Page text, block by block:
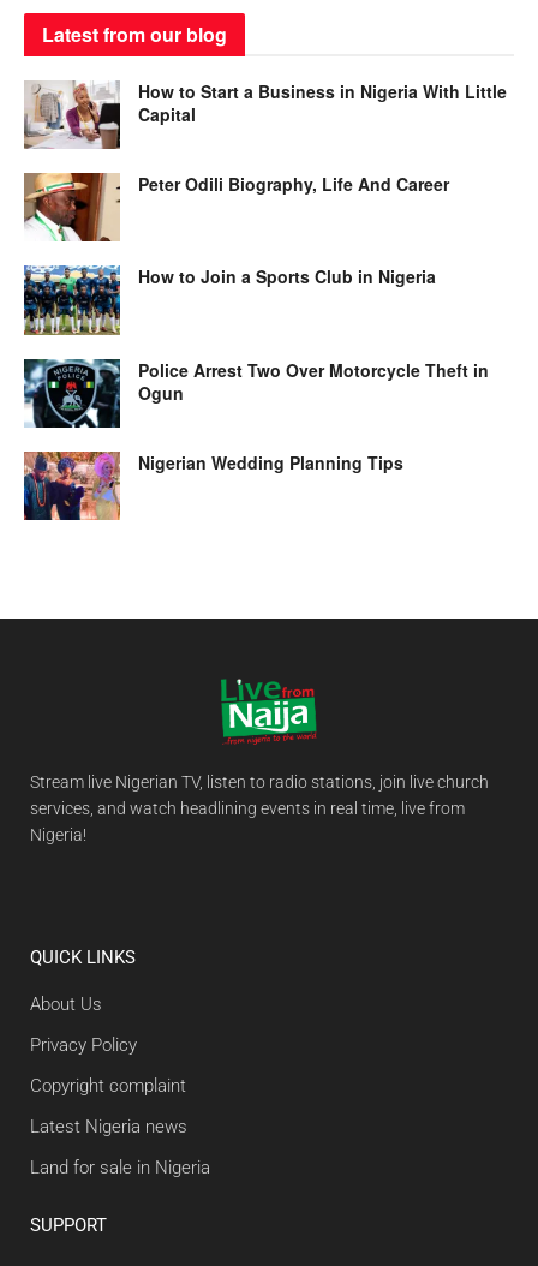
Latest from our blog
How to Start a Business in Nigeria With Little
Capital
Peter Odili Biography, Life And Career
How to Join a Sports Club in Nigeria
Police Arrest Two Over Motorcycle Theft in
Ogun
Nigerian Wedding Planning Tips
Stream live Nigerian TV, listen to radio stations, join live church
services, and watch headlining events in real time, live from
Nigeria!
QUICK LINKS
About Us
Privacy Policy
Copyright complaint
Latest Nigeria news
Land for sale in Nigeria
SUPPORT